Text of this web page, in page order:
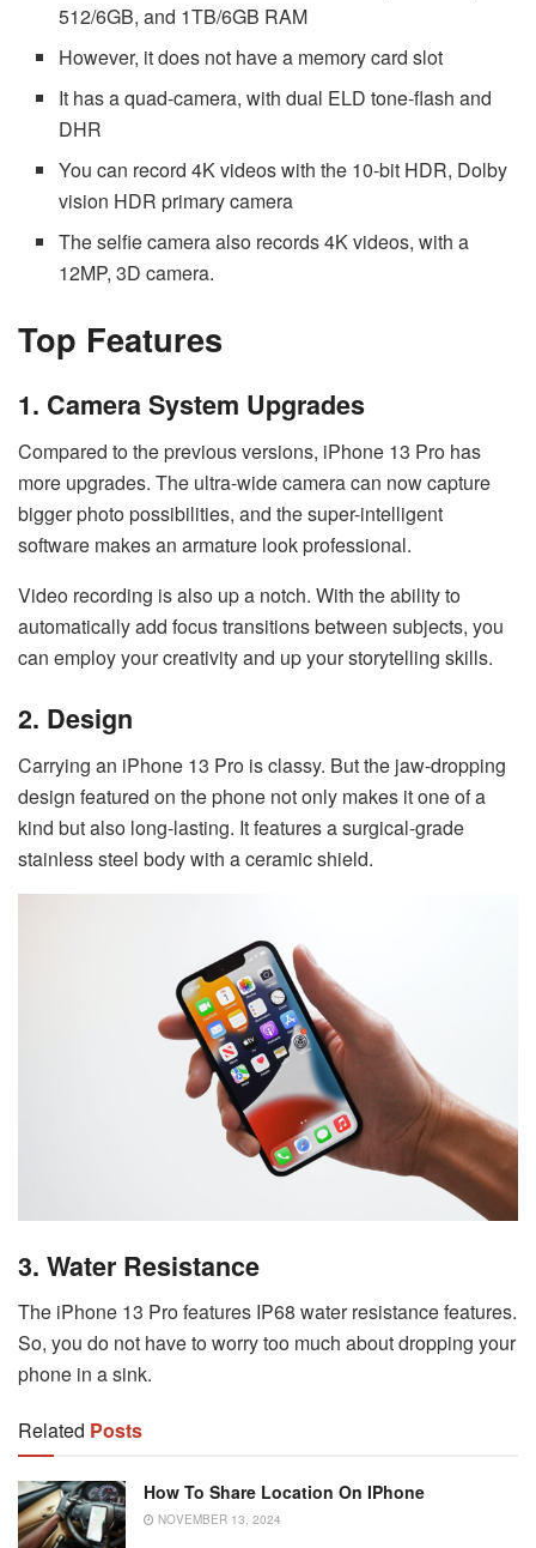
512/6GB, and 1TB/6GB RAM
However, it does not have a memory card slot
It has a quad-camera, with dual ELD tone-flash and
DHR
You can record 4K videos with the 10-bit HDR, Dolby
vision HDR primary camera
The selfie camera also records 4K videos, with a
12MP, 3D camera.
Top Features
1. Camera System Upgrades
Compared to the previous versions, iPhone 13 Pro has
more upgrades. The ultra-wide camera can now capture
bigger photo possibilities, and the super-intelligent
software makes an armature look professional.
Video recording is also up a notch. With the ability to
automatically add focus transitions between subjects, you
can employ your creativity and up your storytelling skills.
2. Design
Carrying an iPhone 13 Pro is classy. But the jaw-dropping
design featured on the phone not only makes it one of a
kind but also long-lasting. It features a surgical-grade
stainless steel body with a ceramic shield.
3. Water Resistance
The iPhone 13 Pro features IP68 water resistance features.
So, you do not have to worry too much about dropping your
phone in a sink.
Related Posts
How To Share Location On IPhone
NOVEMBER 13, 2024